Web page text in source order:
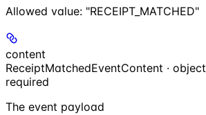
Allowed value: "RECEIPT_MATCHED"
content
ReceiptMatchedEventContent · object
required
The event payload